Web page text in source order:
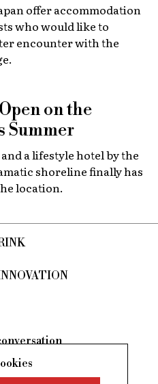
offer accommodation
who would like to
encounter with the
on the
Summer
a lifestyle hotel by the
shoreline finally has
location.